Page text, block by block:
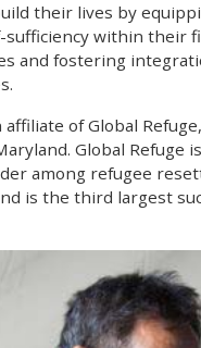
their lives by
sufficiency within their
and fostering
affiliate of Global
Global Refuge
among refugee
is the third largest